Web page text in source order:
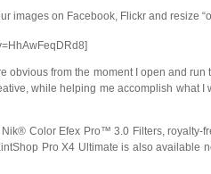
images on Facebook, Flickr and resize
from the moment I open and
while helping me accomplish what
Color Efex Pro™ 3.0 Filters,
Pro X4 Ultimate is also